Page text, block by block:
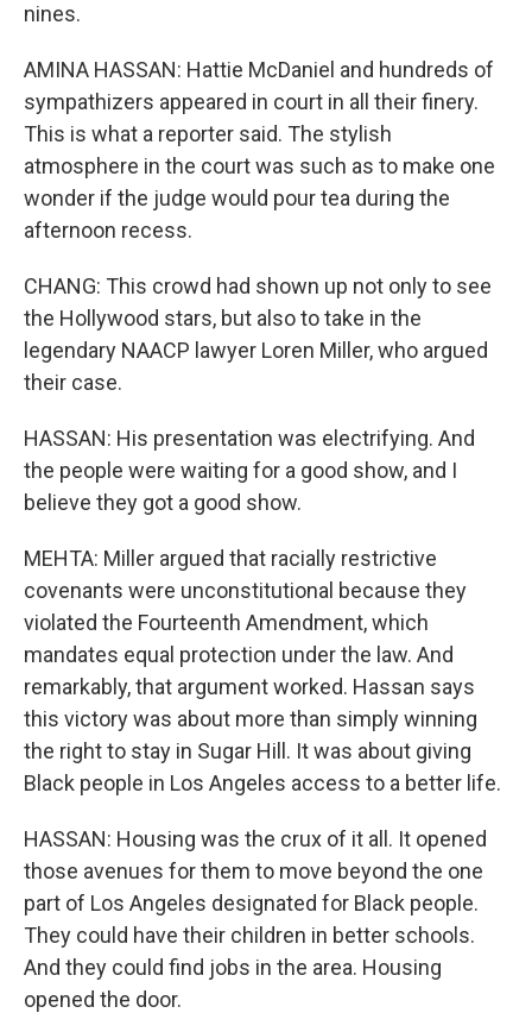
nines.
AMINA HASSAN: Hattie McDaniel and hundreds of
sympathizers appeared in court in all their finery.
This is what a reporter said. The stylish
atmosphere in the court was such as to make one
wonder if the judge would pour tea during the
afternoon recess.
CHANG: This crowd had shown up not only to see
the Hollywood stars, but also to take in the
legendary NAACP lawyer Loren Miller, who argued
their case.
HASSAN: His presentation was electrifying. And
the people were waiting for a good show, and I
believe they got a good show.
MEHTA: Miller argued that racially restrictive
covenants were unconstitutional because they
violated the Fourteenth Amendment, which
mandates equal protection under the law. And
remarkably, that argument worked. Hassan says
this victory was about more than simply winning
the right to stay in Sugar Hill. It was about giving
Black people in Los Angeles access to a better life.
HASSAN: Housing was the crux of it all. It opened
those avenues for them to move beyond the one
part of Los Angeles designated for Black people.
They could have their children in better schools.
And they could find jobs in the area. Housing
opened the door.